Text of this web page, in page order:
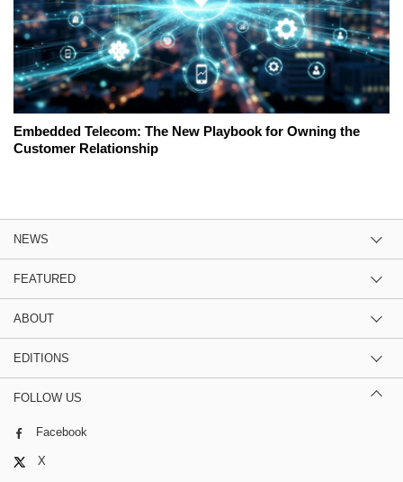
Embedded Telecom: The New Playbook for Owning the
Customer Relationship
NEWS
FEATURED
ABOUT
EDITIONS
FOLLOW US
Facebook
X